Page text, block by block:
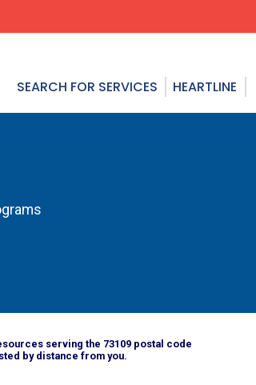
SEARCH FOR SERVICES HEARTLINE
serving the 73109 postal code
by distance from you.